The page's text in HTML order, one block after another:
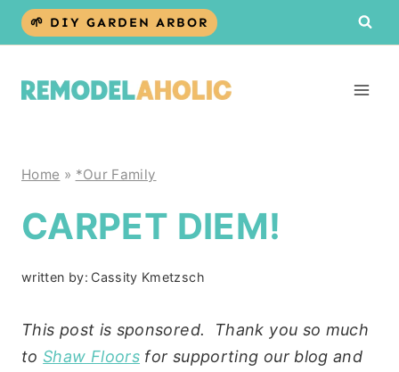
Skip
🌱 DIY GARDEN ARBOR
Home » *Our Family
CARPET DIEM!
written by: Cassity Kmetzsch
This post is sponsored. Thank you so much
toShaw Floors for supporting our blog and